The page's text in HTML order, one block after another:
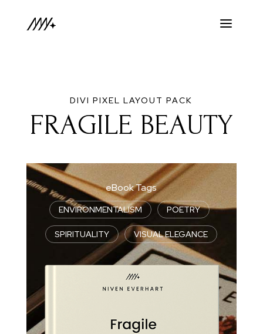
DIVI PIXEL LAYOUT PACK
FRAGILE BEAUTY
eBook Tags
ENVIRONMENTALISM | POETRY |
SPIRITUALITY | VISUAL ELEGANCE